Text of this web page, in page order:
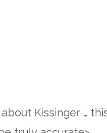
Kissinger …